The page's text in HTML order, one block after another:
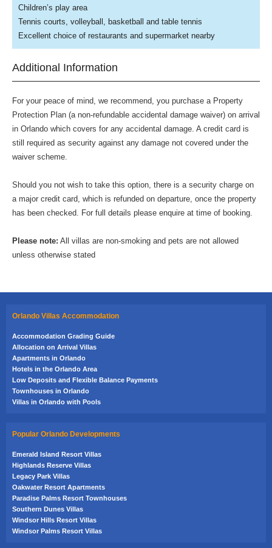
Children’s play area
Tennis courts, volleyball, basketball and table tennis
Excellent choice of restaurants and supermarket nearby
Additional Information
For your peace of mind, we recommend, you purchase a Property
Protection Plan (a non-refundable accidental damage waiver) on arrival
in Orlando which covers for any accidental damage. A credit card is
still required as security against any damage not covered under the
waiver scheme.
Should you not wish to take this option, there is a security charge on
a major credit card, which is refunded on departure, once the property
has been checked. For full details please enquire at time of booking.
Please note: All villas are non-smoking and pets are not allowed
unless otherwise stated
Orlando Villas Accommodation
Accommodation Grading Guide
Allocation on Arrival Villas
Apartments in Orlando
Hotels in the Orlando Area
Low Deposits and Flexible Balance Payments
Townhouses in Orlando
Villas in Orlando with Pools
Popular Orlando Developments
Emerald Island Resort Villas
Highlands Reserve Villas
Legacy Park Villas
Oakwater Resort Apartments
Paradise Palms Resort Townhouses
Southern Dunes Villas
Windsor Hills Resort Villas
Windsor Palms Resort Villas